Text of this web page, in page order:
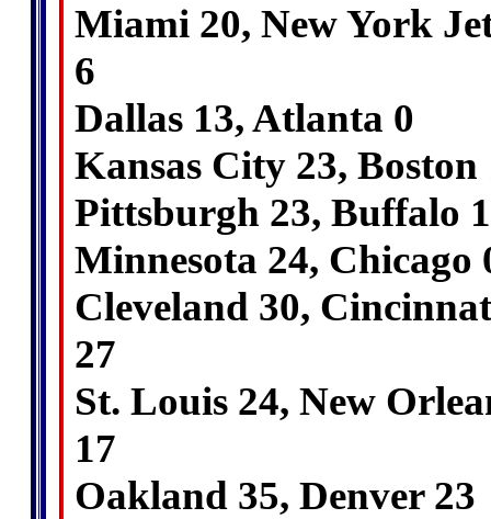
Miami 20, New York
6
Dallas 13, Atlanta 0
Kansas City 23, Boston
Pittsburgh 23, Buffalo
Minnesota 24, Chicago
Cleveland 30,
27
St. Louis 24, New
17
Oakland 35, Denver 23